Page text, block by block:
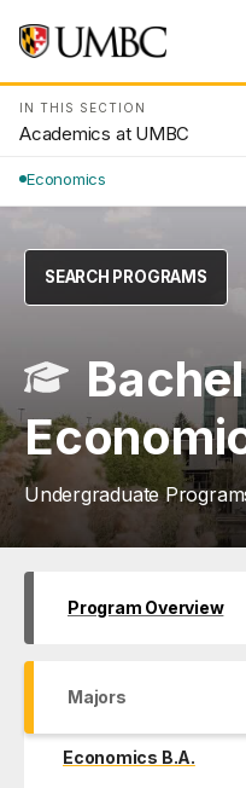
IN THIS SECTION
Academics at UMBC
Economics
SEARCH PROGRAMS
Undergraduate
Program Overview
Majors
Economics B.A.